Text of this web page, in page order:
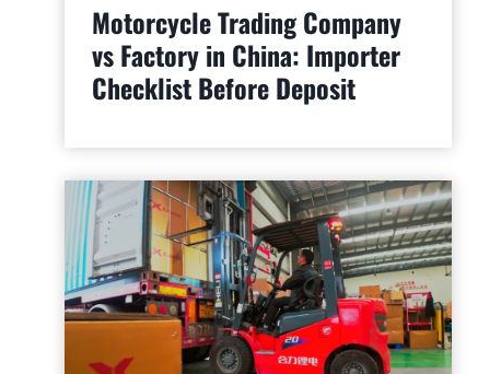
Motorcycle Trading Company
vs Factory in China: Importer
Checklist Before Deposit